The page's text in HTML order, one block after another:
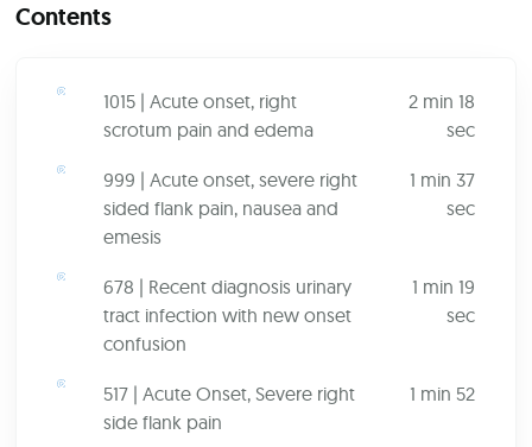
Contents
1015 | Acute onset, right
scrotum pain and edema
2 min 18
sec
999 | Acute onset, severe right
sided flank pain, nausea and
emesis
1 min 37
sec
678 | Recent diagnosis urinary
tract infection with new onset
confusion
1 min 19
sec
517 | Acute Onset, Severe right
side flank pain
1 min 52